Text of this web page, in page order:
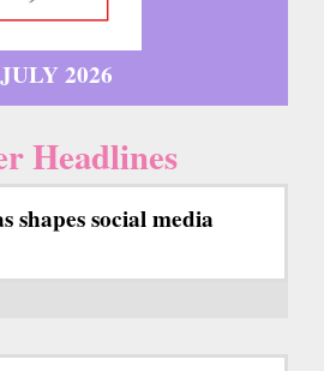
JULY 2026
Headlines
shapes social media